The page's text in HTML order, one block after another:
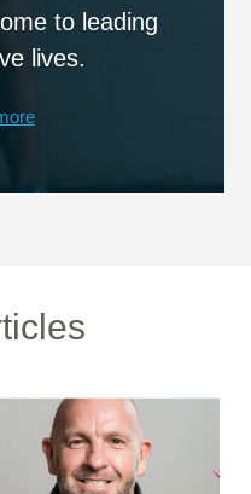
to leading
lives.